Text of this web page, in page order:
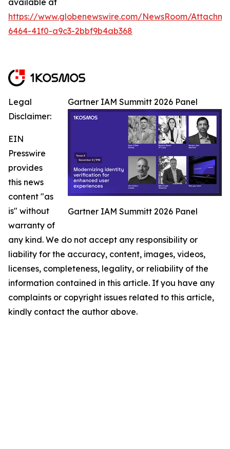
available at
https://www.globenewswire.com/NewsRoom/
6464-41f0-a9c3-2bbf9b4ab368
Gartner IAM Summitt 2026 Panel
Gartner IAM Summitt 2026 Panel
Legal
Disclaimer:
EIN
Presswire
provides
this news
content "as
is" without
warranty of
any kind. We do not accept any responsibility or
liability for the accuracy, content, images, videos,
licenses, completeness, legality, or reliability of the
information contained in this article. If you have any
complaints or copyright issues related to this article,
kindly contact the author above.